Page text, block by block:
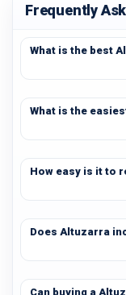
Frequently
What is the best
What is the
How easy is it to
Does Altuzarra
Can buying a